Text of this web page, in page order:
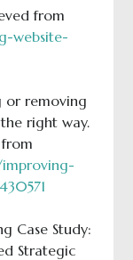
from
website-
or removing
right way.
from
Case Study:
Strategic